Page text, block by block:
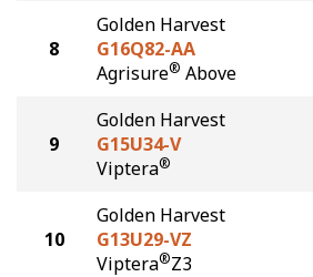
8
Golden Harvest
G16Q82-AA
Agrisure® Above
9
Golden Harvest
G15U34-V
Viptera®
10
Golden Harvest
G13U29-VZ
Viptera®Z3